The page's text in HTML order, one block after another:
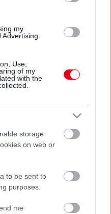
my
Advertising.
Use,
of my
with the
storage
on web or
to be sent to
purposes.
me
kérette Meghan